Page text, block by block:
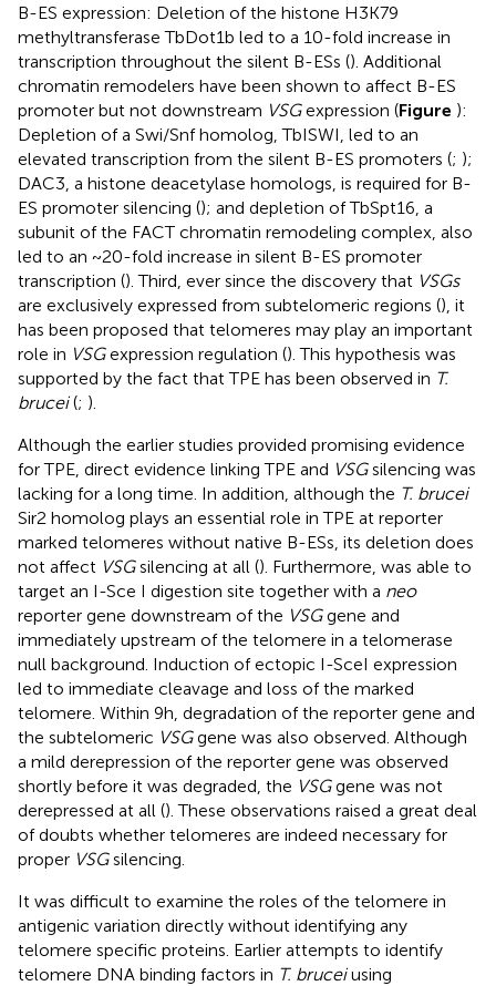
B-ES expression: Deletion of the histone H3K79
methyltransferase TbDot1b led to a 10-fold increase in
transcription throughout the silent B-ESs (). Additional
chromatin remodelers have been shown to affect B-ES
promoter but not downstream VSGexpression (Figure ):
Depletion of a Swi/Snf homolog, TbISWI, led to an
elevated transcription from the silent B-ES promoters (; );
DAC3, a histone deacetylase homologs, is required for B-
ES promoter silencing (); and depletion of TbSpt16, a
subunit of the FACT chromatin remodeling complex, also
led to an ~20-fold increase in silent B-ES promoter
transcription (). Third, ever since the discovery that VSGs
are exclusively expressed from subtelomeric regions (), it
has been proposed that telomeres may play an important
role in VSGexpression regulation (). This hypothesis was
supported by the fact that TPE has been observed in T.
brucei(; ).
Although the earlier studies provided promising evidence
for TPE, direct evidence linking TPE and VSGsilencing was
lacking for a long time. In addition, although the T. brucei
Sir2 homolog plays an essential role in TPE at reporter
marked telomeres without native B-ESs, its deletion does
not affect VSGsilencing at all (). Furthermore, was able to
target an I-Sce I digestion site together with a neo
reporter gene downstream of the VSGgene and
immediately upstream of the telomere in a telomerase
null background. Induction of ectopic I-SceI expression
led to immediate cleavage and loss of the marked
telomere. Within 9h, degradation of the reporter gene and
the subtelomeric VSGgene was also observed. Although
a mild derepression of the reporter gene was observed
shortly before it was degraded, the VSGgene was not
derepressed at all (). These observations raised a great deal
of doubts whether telomeres are indeed necessary for
proper VSGsilencing.
It was difficult to examine the roles of the telomere in
antigenic variation directly without identifying any
telomere specific proteins. Earlier attempts to identify
telomere DNA binding factors in T. bruceiusing